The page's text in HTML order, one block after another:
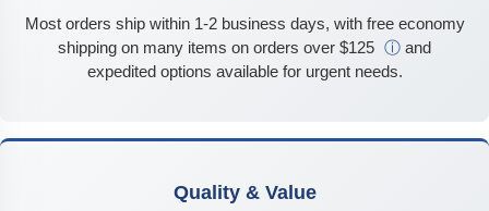
Most orders ship within 1-2 business days, with free economy
shipping on many items on orders over $125 ⓘ and
expedited options available for urgent needs.
Quality & Value